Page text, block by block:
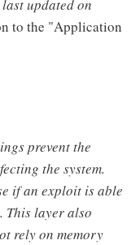
updated on
to the "Application
prevent the
the system.
if an exploit is able
This layer also
rely on memory